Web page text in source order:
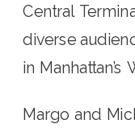
Central
diverse
in Manhattan’s
Margo and